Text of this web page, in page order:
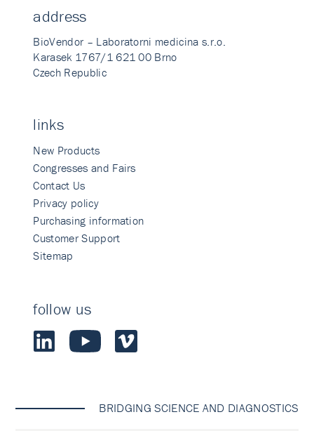
address
BioVendor – Laboratorni medicina s.r.o.
Karasek 1767/1 621 00 Brno
Czech Republic
links
New Products
Congresses and Fairs
Contact Us
Privacy policy
Purchasing information
Customer Support
Sitemap
follow us
BRIDGING SCIENCE AND DIAGNOSTICS